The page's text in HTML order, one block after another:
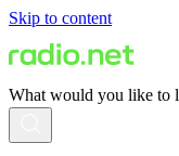
Skip to content
What would you like to